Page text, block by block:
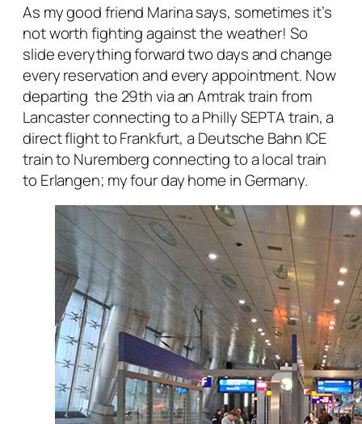
As my good friend Marina says, sometimes it’s
not worth fighting against the weather! So
slide everything forward two days and change
every reservation and every appointment. Now
departing the 29th via an Amtrak train from
Lancaster connecting to a Philly SEPTA train, a
direct flight to Frankfurt, a Deutsche Bahn ICE
train to Nuremberg connecting to a local train
to Erlangen; my four day home in Germany.